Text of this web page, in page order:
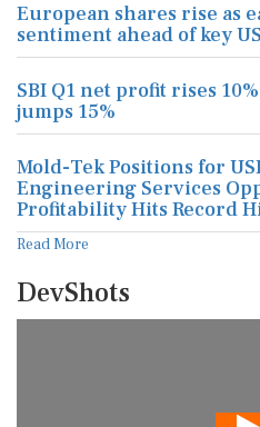
European shares rise as
sentiment ahead of key
SBI Q1 net profit rises
jumps 15%
Mold-Tek Positions for
Engineering Services
Profitability Hits Record
Read More
DevShots